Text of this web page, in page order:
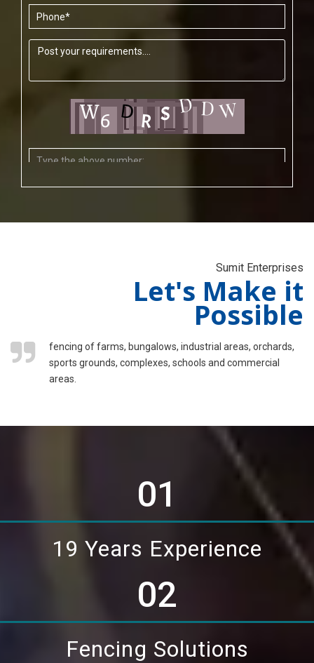
Sumit Enterprises
Let's Make it
Possible
fencing of farms, bungalows, industrial areas, orchards,
sports grounds, complexes, schools and commercial
areas.
01
19 Years Experience
02
Fencing Solutions